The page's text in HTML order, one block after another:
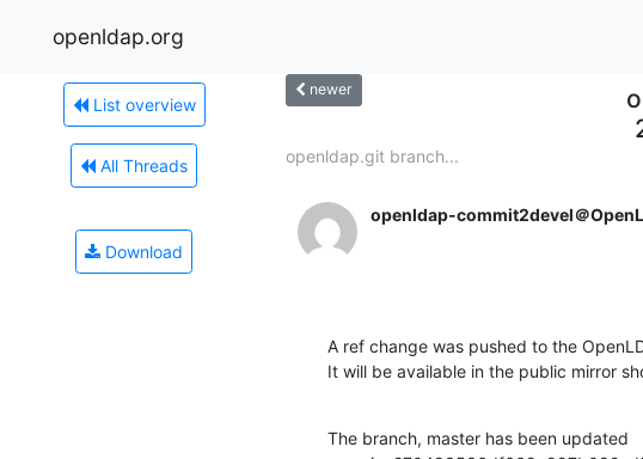
openldap.org
List overview
All Threads
Download
newer
openldap.git branch...
openldap-commit2devel＠
A ref change was pushed to the
It will be available in the public mirror
The branch, master has been updated